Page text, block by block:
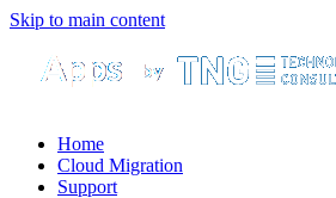
Skip to main content
Home
Cloud Migration
Support